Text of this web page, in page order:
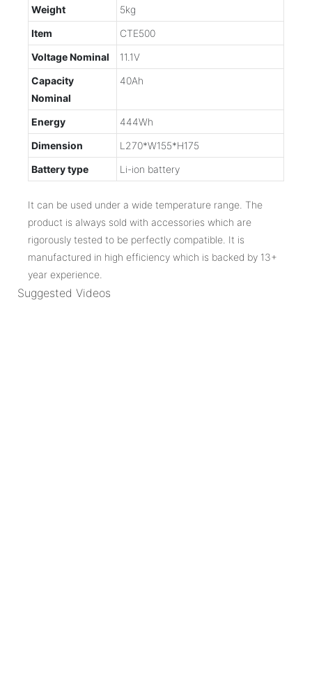
Weight
5kg
Item
CTE500
Voltage Nominal
11.1V
Capacity
Nominal
40Ah
Energy
444Wh
Dimension
L270*W155*H175
Battery type
Li-ion battery
It can be used under a wide temperature range. The
product is always sold with accessories which are
rigorously tested to be perfectly compatible. It is
manufactured in high efficiency which is backed by 13+
year experience.
Suggested Videos